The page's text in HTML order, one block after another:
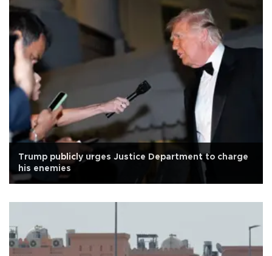
Trump publicly urges Justice Department to charge
his enemies